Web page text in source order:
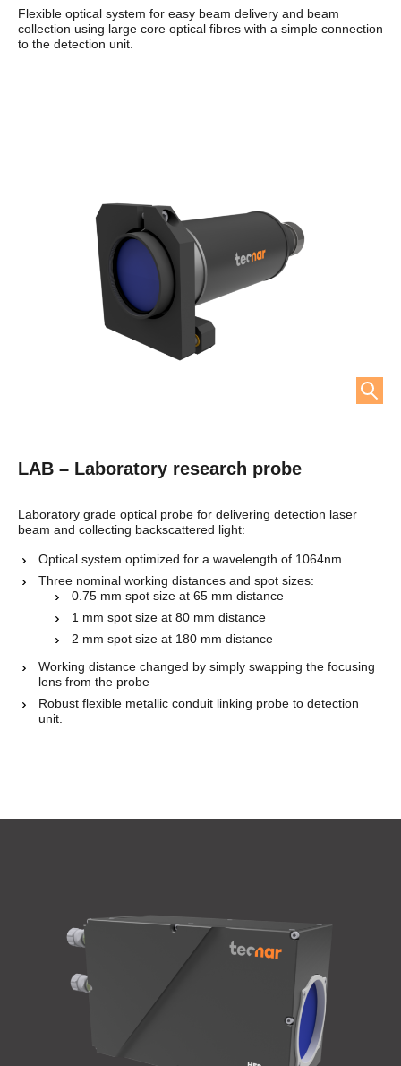
Flexible optical system for easy beam delivery and beam
collection using large core optical fibres with a simple connection
to the detection unit.
LAB – Laboratory research probe
Laboratory grade optical probe for delivering detection laser
beam and collecting backscattered light:
Optical system optimized for a wavelength of 1064nm
Three nominal working distances and spot sizes:
0.75 mm spot size at 65 mm distance
1 mm spot size at 80 mm distance
2 mm spot size at 180 mm distance
Working distance changed by simply swapping the focusing
lens from the probe
Robust flexible metallic conduit linking probe to detection
unit.